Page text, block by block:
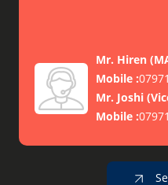
Mr. Hiren (
Mobile :
Mr. Joshi (
Mobile :